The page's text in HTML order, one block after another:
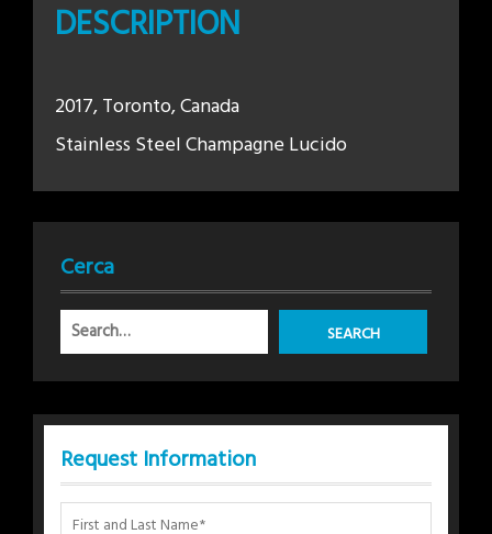
DESCRIPTION
2017, Toronto, Canada
Stainless Steel Champagne Lucido
Cerca
Request Information